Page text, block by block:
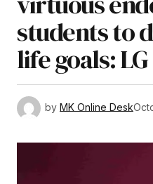
students to
life goals: LG
by MK Online Desk
Link